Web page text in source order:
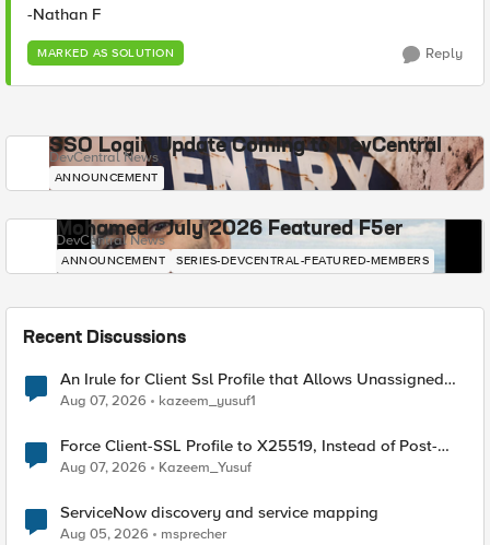
-Nathan F
MARKED AS SOLUTION Reply
SSO Login Update Coming to DevCentral
DevCentral News
ANNOUNCEMENT
Mohamed - July 2026 Featured F5er
DevCentral News
ANNOUNCEMENT SERIES-DEVCENTRAL-FEATURED-MEMBERS
Recent Discussions
An Irule for Client Ssl Profile that Allows Unassigned
TLS Extension Values (17516)
Aug 07, 2026 kazeem_yusuf1
Force Client-SSL Profile to X25519, Instead of Post-
Quantum Cryptography
Aug 07, 2026 Kazeem_Yusuf
ServiceNow discovery and service mapping
Aug 05, 2026 msprecher